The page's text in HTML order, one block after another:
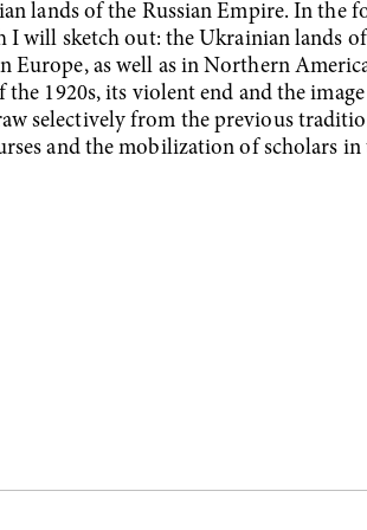
lands of the Russian Empire. In the
I will sketch out: the Ukrainian lands
Europe, as well as in Northern
the 1920s, its violent end and the
selectively from the previous
and the mobilization of scholars in